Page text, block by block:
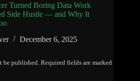
Turned Boring Data Work
Side Hustle — and Why It
December 6, 2025
be published. Required fields are marked